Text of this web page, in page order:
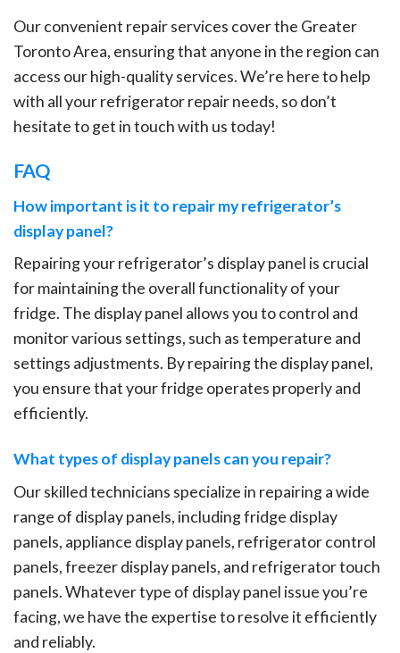
Our convenient repair services cover the Greater
Toronto Area, ensuring that anyone in the region can
access our high-quality services. We’re here to help
with all your refrigerator repair needs, so don’t
hesitate to get in touch with us today!
FAQ
How important is it to repair my refrigerator’s
display panel?
Repairing your refrigerator’s display panel is crucial
for maintaining the overall functionality of your
fridge. The display panel allows you to control and
monitor various settings, such as temperature and
settings adjustments. By repairing the display panel,
you ensure that your fridge operates properly and
efficiently.
What types of display panels can you repair?
Our skilled technicians specialize in repairing a wide
range of display panels, including fridge display
panels, appliance display panels, refrigerator control
panels, freezer display panels, and refrigerator touch
panels. Whatever type of display panel issue you’re
facing, we have the expertise to resolve it efficiently
and reliably.